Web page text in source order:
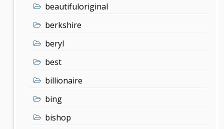
beautifuloriginal
berkshire
beryl
best
billionaire
bing
bishop